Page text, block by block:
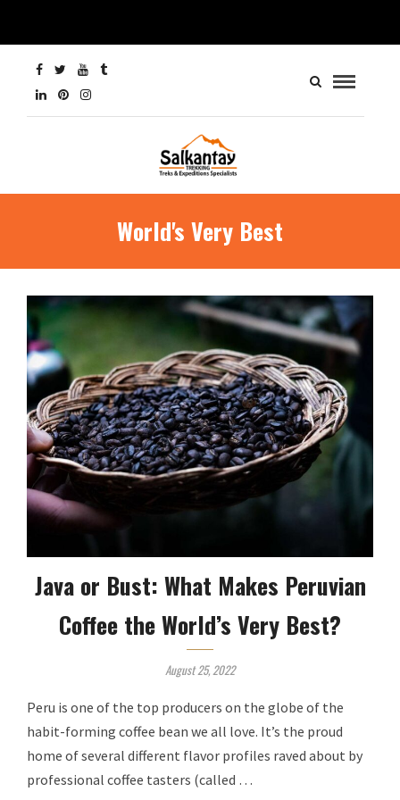
World's Very Best
Java or Bust: What Makes Peruvian
Coffee the World’s Very Best?
August 25, 2022
Peru is one of the top producers on the globe of the
habit-forming coffee bean we all love. It’s the proud
home of several different flavor profiles raved about by
professional coffee tasters (called …